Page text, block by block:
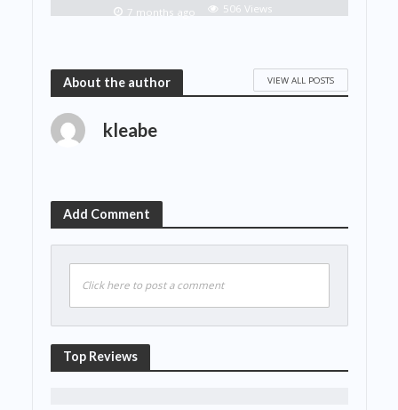
7 months ago 506 Views
About the author VIEW ALL POSTS
kleabe
Add Comment
Click here to post a comment
Top Reviews